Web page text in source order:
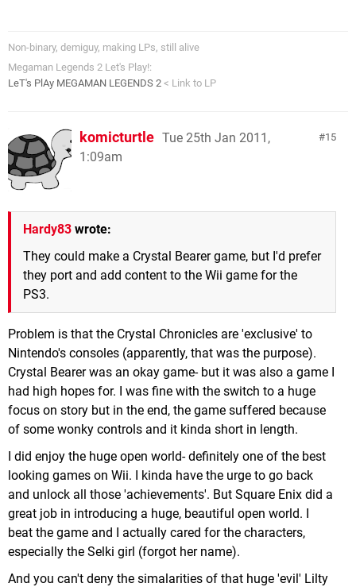
Non-binary, demiguy, making LPs, still alive
Megaman Legends 2 Let's Play!:
LeT's PlAy MEGAMAN LEGENDS 2 < Link to LP
15
komicturtle Tue 25th Jan 2011,
1:09am
Hardy83 wrote:
They could make a Crystal Bearer game, but I'd prefer
they port and add content to the Wii game for the
PS3.
Problem is that the Crystal Chronicles are 'exclusive' to
Nintendo's consoles (apparently, that was the purpose).
Crystal Bearer was an okay game- but it was also a game I
had high hopes for. I was fine with the switch to a huge
focus on story but in the end, the game suffered because
of some wonky controls and it kinda short in length.
I did enjoy the huge open world- definitely one of the best
looking games on Wii. I kinda have the urge to go back
and unlock all those 'achievements'. But Square Enix did a
great job in introducing a huge, beautiful open world. I
beat the game and I actually cared for the characters,
especially the Selki girl (forgot her name).
And you can't deny the simalarities of that huge 'evil' Lilty